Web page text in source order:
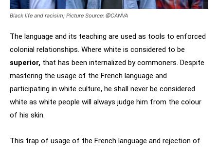
Black life and racisim; Picture Source: @CANVA
The language and its teaching are used as tools to enforced
colonial relationships. Where white is considered to be
superior, that has been internalized by commoners. Despite
mastering the usage of the French language and
participating in white culture, he shall never be considered
white as white people will always judge him from the colour
of his skin.
This trap of usage of the French language and rejection of